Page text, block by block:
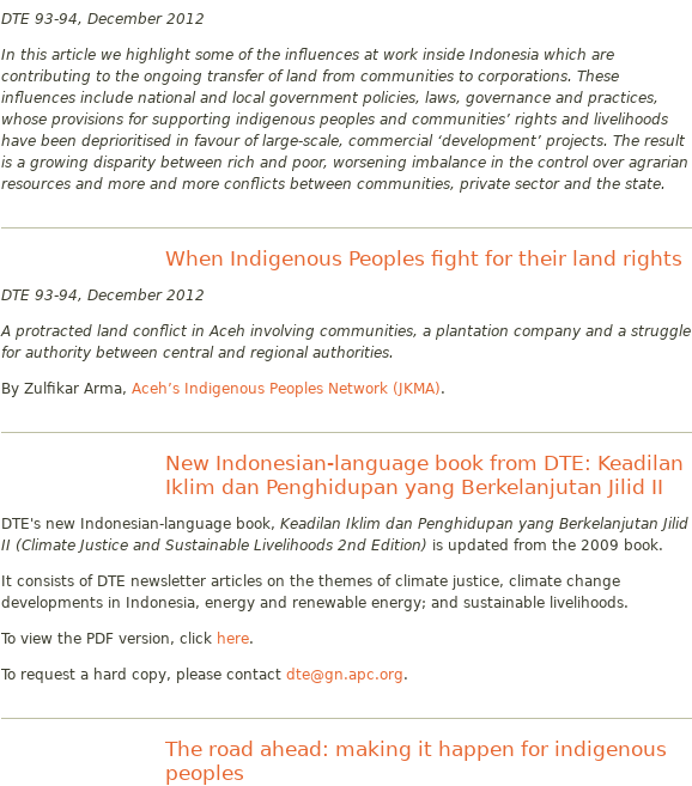
DTE 93-94, December 2012
In this article we highlight some of the influences at work inside Indonesia which are
contributing to the ongoing transfer of land from communities to corporations. These
influences include national and local government policies, laws, governance and practices,
whose provisions for supporting indigenous peoples and communities’ rights and livelihoods
have been deprioritised in favour of large-scale, commercial ‘development’ projects. The result
is a growing disparity between rich and poor, worsening imbalance in the control over agrarian
resources and more and more conflicts between communities, private sector and the state.
When Indigenous Peoples fight for their land rights
DTE 93-94, December 2012
A protracted land conflict in Aceh involving communities, a plantation company and a struggle
for authority between central and regional authorities.
By Zulfikar Arma, Aceh’s Indigenous Peoples Network (JKMA).
New Indonesian-language book from DTE: Keadilan
Iklim dan Penghidupan yang Berkelanjutan Jilid II
DTE's new Indonesian-language book, Keadilan Iklim dan Penghidupan yang Berkelanjutan Jilid
II (Climate Justice and Sustainable Livelihoods 2nd Edition) is updated from the 2009 book.
It consists of DTE newsletter articles on the themes of climate justice, climate change
developments in Indonesia, energy and renewable energy; and sustainable livelihoods.
To view the PDF version, click here.
To request a hard copy, please contact dte@gn.apc.org.
The road ahead: making it happen for indigenous
peoples